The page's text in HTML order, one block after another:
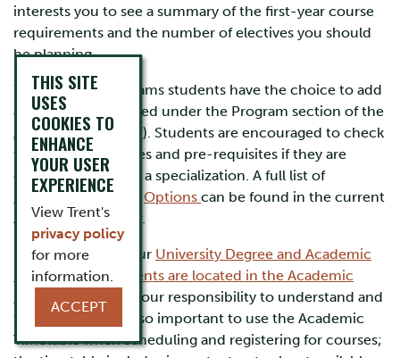
interests you to see a summary of the first-year course
requirements and the number of electives you should
be planning.
Within some programs students have the choice to add
a specialization (listed under the Program section of the
Academic Calendar). Students are encouraged to check
the required courses and pre-requisites if they are
considering adding a specialization. A full list of
Specializations
Options can be found in the current
Academic Calendar.
Remember that your University Degree and Academic
Program requirements are located in the Academic
Calendar
, and it is your responsibility to understand and
follow them. It is also important to use the Academic
Timetable when scheduling and registering for courses;
THIS SITE
USES
COOKIES TO
ENHANCE
YOUR USER
EXPERIENCE
View Trent's
privacy policy
for more
information.
ACCEPT